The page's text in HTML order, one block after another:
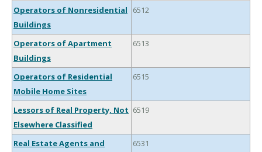
Operators of Nonresidential
Buildings
6512
Operators of Apartment
Buildings
6513
Operators of Residential
Mobile Home Sites
6515
Lessors of Real Property, Not
Elsewhere Classified
6519
Real Estate Agents and
6531